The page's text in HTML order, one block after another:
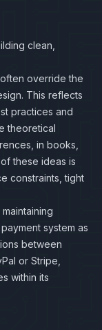
clean,
override the
This reflects
practices and
theoretical
in books,
these ideas is
constraints, tight
system as
between
or Stripe,
within its